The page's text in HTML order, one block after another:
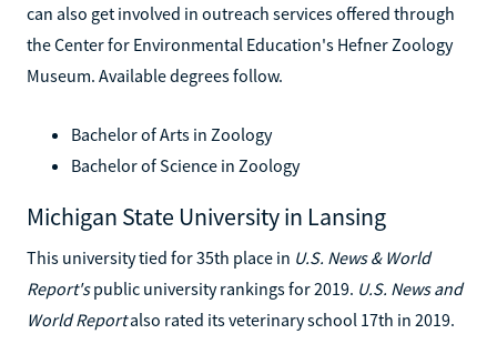
can also get involved in outreach services offered through
the Center for Environmental Education's Hefner Zoology
Museum. Available degrees follow.
Bachelor of Arts in Zoology
Bachelor of Science in Zoology
Michigan State University in Lansing
This university tied for 35th place in U.S. News & World
Report'spublic university rankings for 2019. U.S. News and
World Reportalso rated its veterinary school 17th in 2019.